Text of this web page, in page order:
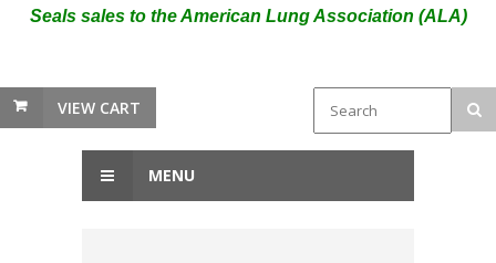
Seals sales to the American Lung Association (ALA)
VIEW CART
MENU